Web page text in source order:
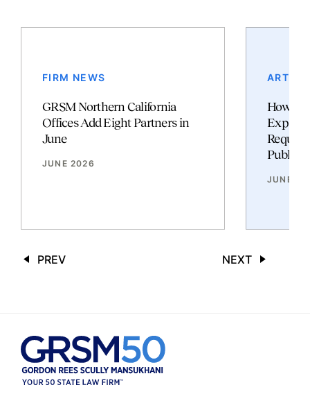
FIRM NEWS
GRSM Northern California
Offices Add Eight Partners in
June
JUNE 2026
How
Expand
JUNE
PREV NEXT